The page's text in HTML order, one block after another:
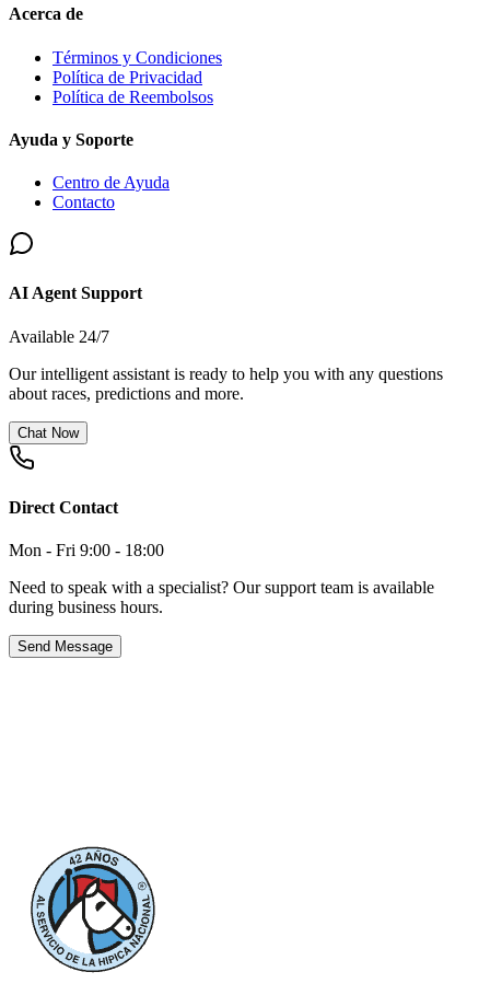
Acerca de
Términos y Condiciones
Política de Privacidad
Política de Reembolsos
Ayuda y Soporte
Centro de Ayuda
Contacto
AI Agent Support
Available 24/7
Our intelligent assistant is ready to help you with any questions
about races, predictions and more.
Chat Now
Direct Contact
Mon - Fri 9:00 - 18:00
Need to speak with a specialist? Our support team is available
during business hours.
Send Message